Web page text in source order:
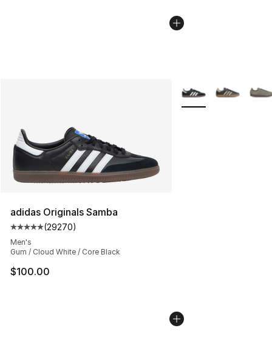
adidas Originals Samba
Average customer rating - [5 out of 5 stars], 29270
(29270)
Men's
Gum / Cloud White / Core Black
$100.00
More Colors